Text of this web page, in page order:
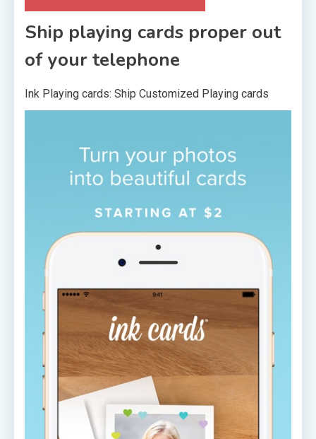
Ship playing cards proper out
of your telephone
Ink Playing cards: Ship Customized Playing cards